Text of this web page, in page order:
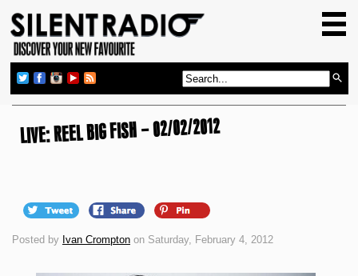
GIG GUIDE
REVIEWS
NEWS
ABOUT US
LIVE: REEL BIG FISH – 02/02/2012
Posted by Ivan Crompton on Saturday, February 4, 2012